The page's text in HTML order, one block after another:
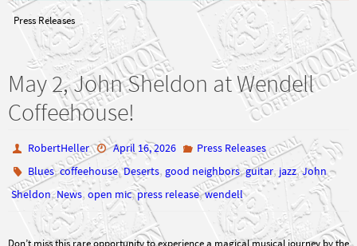
Press Releases
May 2, John Sheldon at Wendell
Coffeehouse!
RobertHeller April 16, 2026
Press Releases
Blues,coffeehouse,Deserts, good neighbors,guitar, jazz,John
Sheldon,News, open mic,press release,wendell
Don’t miss this rare opportunity to experience a magical musical journey by the